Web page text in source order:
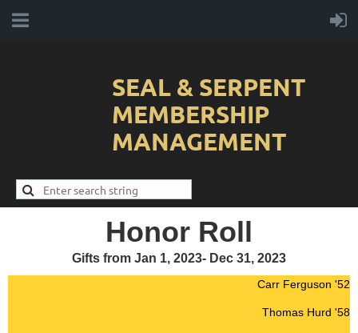
SEAL & SERPENT
MEMBERSHIP
MANAGEMENT
Honor Roll
Gifts from Jan 1, 2023- Dec 31, 2023
Carr Ferguson '52
Thomas Hurd '58